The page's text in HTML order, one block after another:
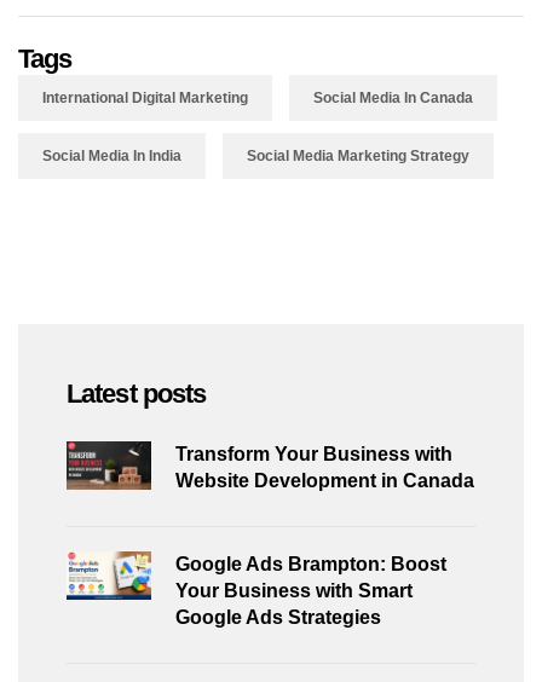
Tags
International Digital Marketing Social Media In Canada
Social Media In India Social Media Marketing Strategy
Latest posts
Transform Your Business with
Website Development in Canada
Google Ads Brampton: Boost
Your Business with Smart
Google Ads Strategies